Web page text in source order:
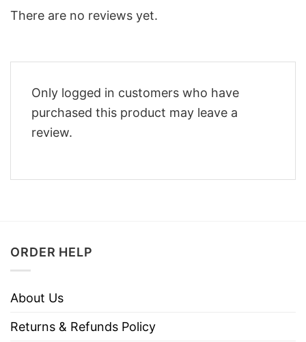
There are no reviews yet.
Only logged in customers who have
purchased this product may leave a
review.
ORDER HELP
About Us
Returns & Refunds Policy